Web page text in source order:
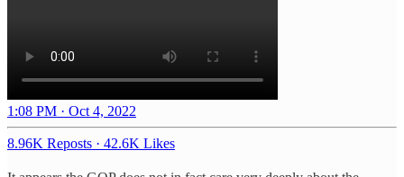
1:08 PM · Oct 4, 2022
8.96K Reposts · 42.6K Likes